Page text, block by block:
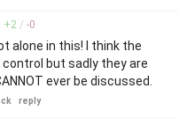
+2 / -0
alone in this! I think the
but sadly they are
ever be discussed.
reply